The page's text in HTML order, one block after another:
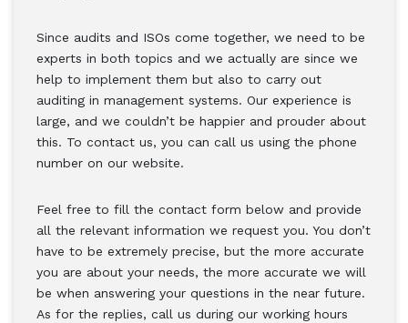
Since audits and ISOs come together, we need to be
experts in both topics and we actually are since we
help to implement them but also to carry out
auditing in management systems. Our experience is
large, and we couldn’t be happier and prouder about
this. To contact us, you can call us using the phone
number on our website.
Feel free to fill the contact form below and provide
all the relevant information we request you. You don’t
have to be extremely precise, but the more accurate
you are about your needs, the more accurate we will
be when answering your questions in the near future.
As for the replies, call us during our working hours